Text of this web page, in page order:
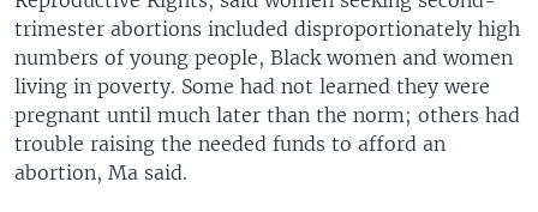
trimester abortions included disproportionately high
numbers of young people, Black women and women
living in poverty. Some had not learned they were
pregnant until much later than the norm; others had
trouble raising the needed funds to afford an
abortion, Ma said.